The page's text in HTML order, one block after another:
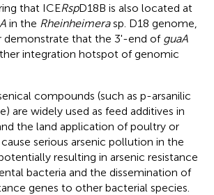
that ICERspD18B is also located at
in the Rheinheimerasp. D18 genome,
demonstrate that the 3'-end of guaA
integration hotspot of genomic
compounds (such as p-arsanilic
are widely used as feed additives in
the land application of poultry or
serious arsenic pollution in the
resulting in arsenic resistance
bacteria and the dissemination of
genes to other bacterial species.